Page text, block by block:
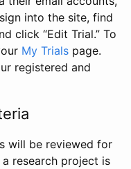
into the site, find
click “Edit Trial.” To
My Trials page.
registered and
will be reviewed for
research project is